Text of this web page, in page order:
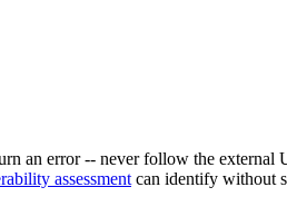
an error -- never follow the external
assessment can identify without